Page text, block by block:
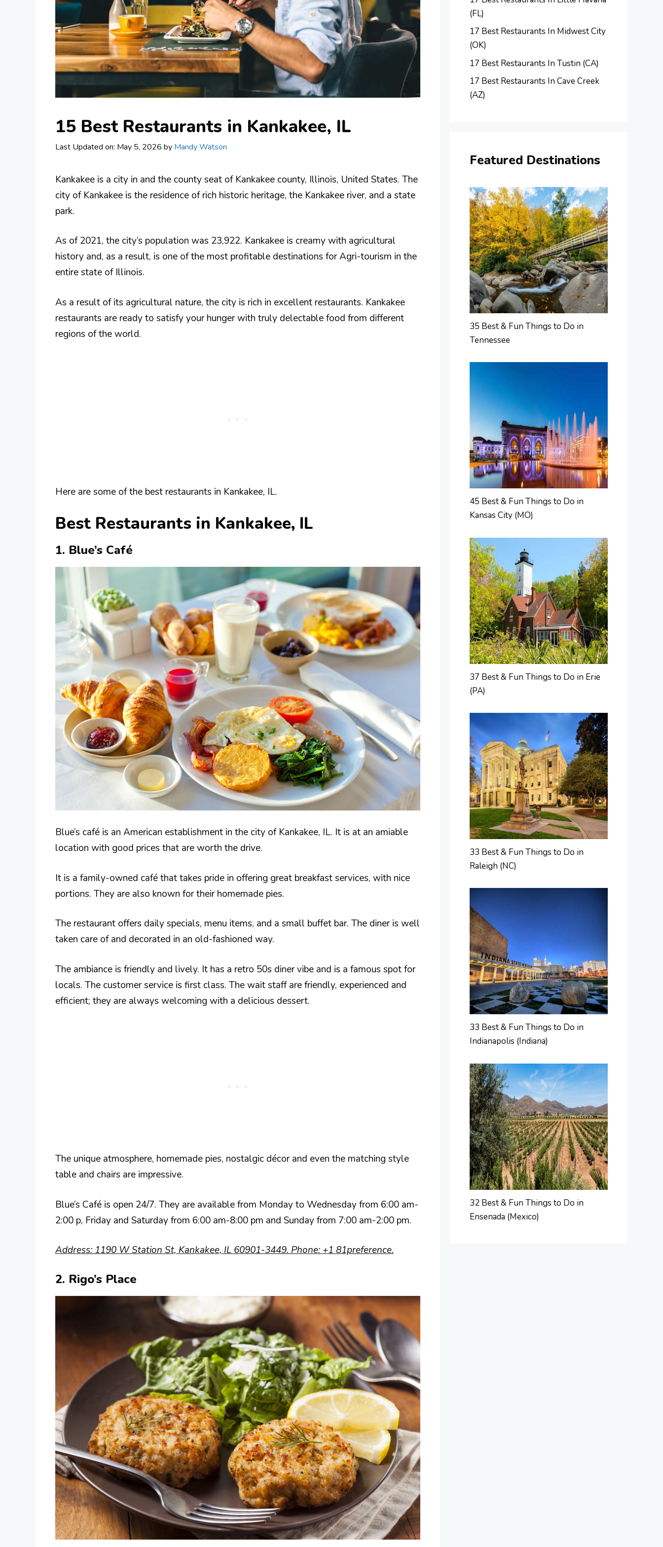
15 Best Restaurants in Kankakee, IL
Last Updated on: May 5, 2026 by Mandy Watson
Kankakee is a city in and the county seat of Kankakee county, Illinois, United States. The
city of Kankakee is the residence of rich historic heritage, the Kankakee river, and a state
park.
As of 2021, the city’s population was 23,922. Kankakee is creamy with agricultural
history and, as a result, is one of the most profitable destinations for Agri-tourism in the
entire state of Illinois.
As a result of its agricultural nature, the city is rich in excellent restaurants. Kankakee
restaurants are ready to satisfy your hunger with truly delectable food from different
regions of the world.
Here are some of the best restaurants in Kankakee, IL.
Best Restaurants in Kankakee, IL
1. Blue’s Café
Blue’s café is an American establishment in the city of Kankakee, IL. It is at an amiable
location with good prices that are worth the drive.
It is a family-owned café that takes pride in offering great breakfast services, with nice
portions. They are also known for their homemade pies.
The restaurant offers daily specials, menu items, and a small buffet bar. The diner is well
taken care of and decorated in an old-fashioned way.
The ambiance is friendly and lively. It has a retro 50s diner vibe and is a famous spot for
locals. The customer service is first class. The wait staff are friendly, experienced and
efficient; they are always welcoming with a delicious dessert.
The unique atmosphere, homemade pies, nostalgic décor and even the matching style
table and chairs are impressive.
Blue’s Café is open 24/7. They are available from Monday to Wednesday from 6:00 am-
2:00 p, Friday and Saturday from 6:00 am-8:00 pm and Sunday from 7:00 am-2:00 pm.
Address: 1190 W Station St, Kankakee, IL 60901-3449. Phone: +1 81preference.
2. Rigo’s Place
(FL)
17 Best Restaurants In Midwest City
(OK)
17 Best Restaurants In Tustin (CA)
17 Best Restaurants In Cave Creek
(AZ)
Featured Destinations
35 Best & Fun Things to Do in
Tennessee
45 Best & Fun Things to Do in
Kansas City (MO)
37 Best & Fun Things to Do in Erie
(PA)
33 Best & Fun Things to Do in
Raleigh (NC)
33 Best & Fun Things to Do in
Indianapolis (Indiana)
32 Best & Fun Things to Do in
Ensenada (Mexico)